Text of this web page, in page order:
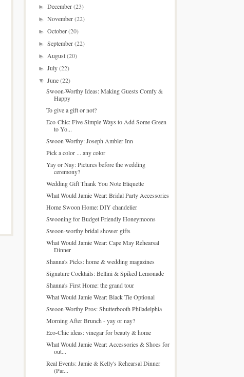
►December(23)
►November(22)
►October(20)
►September(22)
►August(20)
►July(22)
▼June(22)
Swoon-Worthy Ideas: Making Guests Comfy &
Happy
To give a gift or not?
Eco-Chic: Five Simple Ways to Add Some Green
to Yo...
Swoon Worthy: Joseph Ambler Inn
Pick a color ... any color
Yay or Nay: Pictures before the wedding
ceremony?
Wedding Gift Thank You Note Etiquette
What Would Jamie Wear: Bridal Party Accessories
Home Swoon Home: DIY chandelier
Swooning for Budget Friendly Honeymoons
Swoon-worthy bridal shower gifts
What Would Jamie Wear: Cape May Rehearsal
Dinner
Shanna's Picks: home & wedding magazines
Signature Cocktails: Bellini & Spiked Lemonade
Shanna's First Home: the grand tour
What Would Jamie Wear: Black Tie Optional
Swoon-Worthy Pros: Shutterbooth Philadelphia
Morning After Brunch - yay or nay?
Eco-Chic ideas: vinegar for beauty & home
What Would Jamie Wear: Accessories & Shoes for
out...
Real Events: Jamie & Kelly's Rehearsal Dinner
(Par...